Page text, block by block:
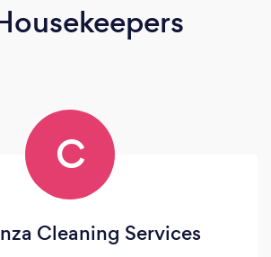
C
Cleaning Services